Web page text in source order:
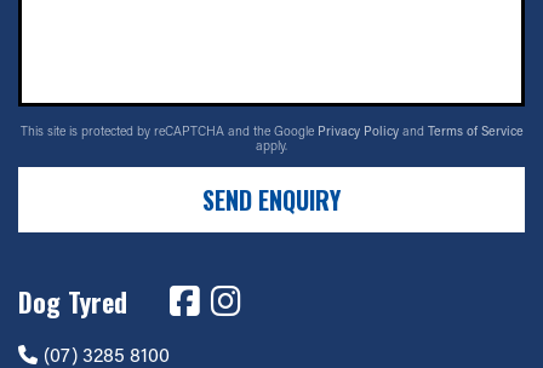
This site is protected by reCAPTCHA and the Google Privacy Policy and Terms of Service
apply.
SEND ENQUIRY
Dog Tyred
(07) 3285 8100